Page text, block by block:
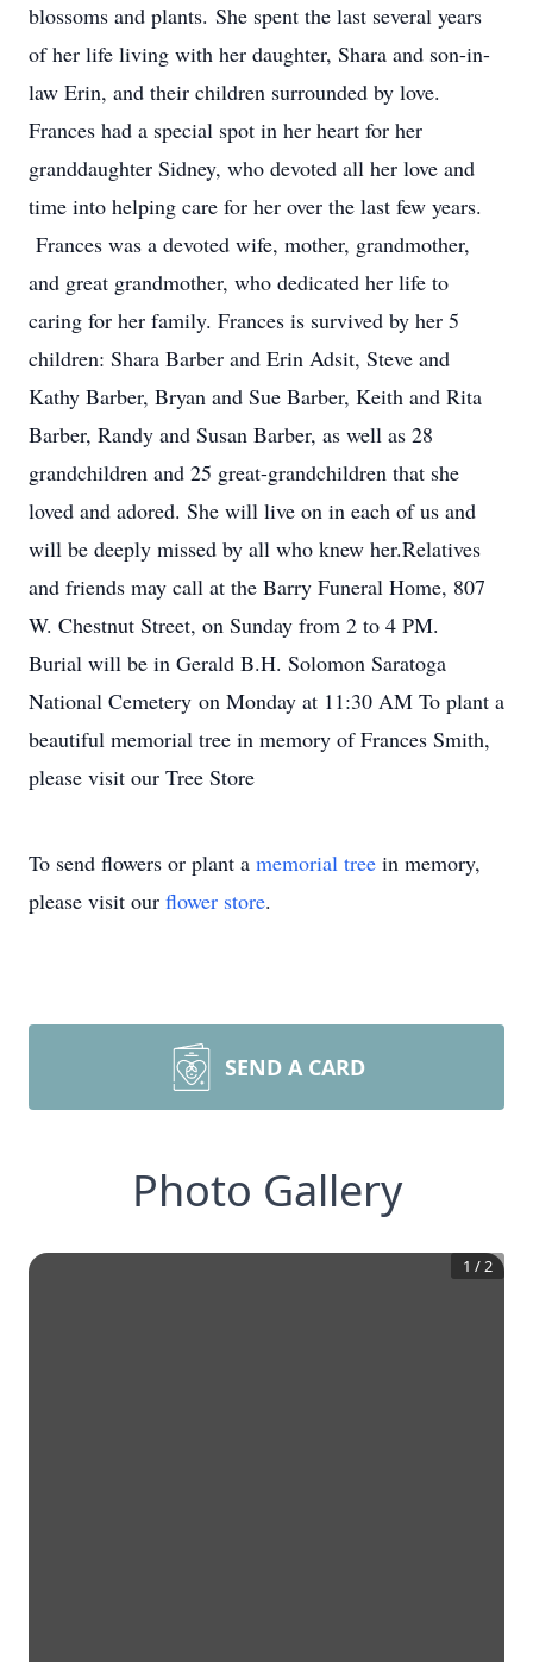
blossoms and plants. She spent the last several years
of her life living with her daughter, Shara and son-in-
law Erin, and their children surrounded by love.
Frances had a special spot in her heart for her
granddaughter Sidney, who devoted all her love and
time into helping care for her over the last few years.
Frances was a devoted wife, mother, grandmother,
and great grandmother, who dedicated her life to
caring for her family. Frances is survived by her 5
children: Shara Barber and Erin Adsit, Steve and
Kathy Barber, Bryan and Sue Barber, Keith and Rita
Barber, Randy and Susan Barber, as well as 28
grandchildren and 25 great-grandchildren that she
loved and adored. She will live on in each of us and
will be deeply missed by all who knew her.Relatives
and friends may call at the Barry Funeral Home, 807
W. Chestnut Street, on Sunday from 2 to 4 PM.
Burial will be in Gerald B.H. Solomon Saratoga
National Cemetery on Monday at 11:30 AM To plant a
beautiful memorial tree in memory of Frances Smith,
please visit our Tree Store
To send flowers or plant a memorial tree in memory,
please visit our flower store.
SEND A CARD
Photo Gallery
1 /2